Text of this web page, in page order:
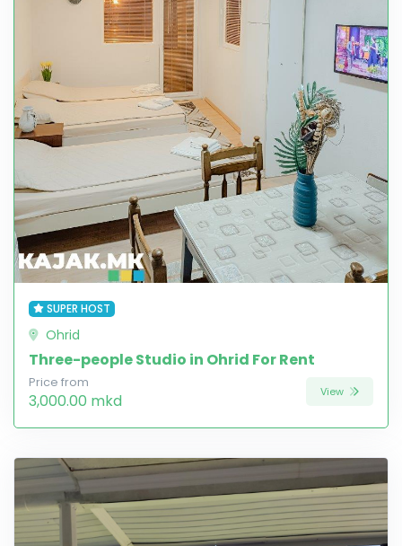
SUPER HOST
Ohrid
Three-people Studio in Ohrid For Rent
Price from
3,000.00 mkd View